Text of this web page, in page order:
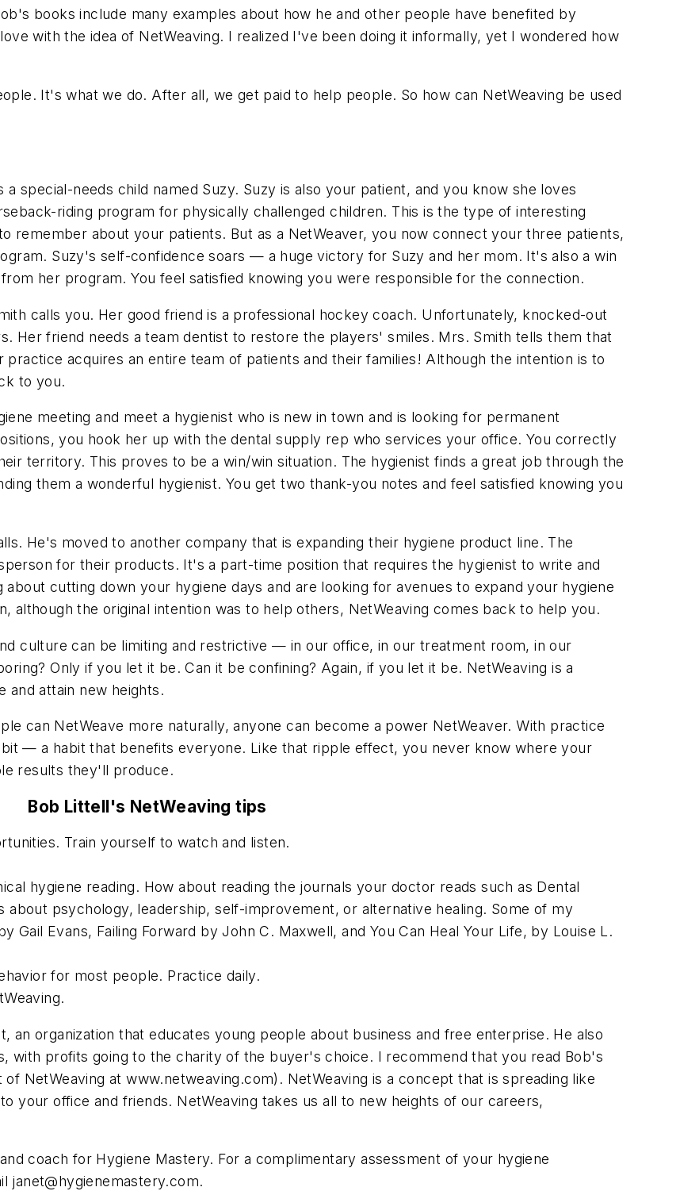
books include many examples about how he and other people have benefited by
with the idea of NetWeaving. I realized I've been doing it informally, yet I wondered how
It's what we do. After all, we get paid to help people. So how can NetWeaving be used
special-needs child named Suzy. Suzy is also your patient, and you know she loves
riding program for physically challenged children. This is the type of interesting
remember about your patients. But as a NetWeaver, you now connect your three patients,
Suzy's self-confidence soars — a huge victory for Suzy and her mom. It's also a win
her program. You feel satisfied knowing you were responsible for the connection.
calls you. Her good friend is a professional hockey coach. Unfortunately, knocked-out
Her friend needs a team dentist to restore the players' smiles. Mrs. Smith tells them that
acquires an entire team of patients and their families! Although the intention is to
to you.
meeting and meet a hygienist who is new in town and is looking for permanent
you hook her up with the dental supply rep who services your office. You correctly
territory. This proves to be a win/win situation. The hygienist finds a great job through the
them a wonderful hygienist. You get two thank-you notes and feel satisfied knowing you
He's moved to another company that is expanding their hygiene product line. The
for their products. It's a part-time position that requires the hygienist to write and
cutting down your hygiene days and are looking for avenues to expand your hygiene
although the original intention was to help others, NetWeaving comes back to help you.
culture can be limiting and restrictive — in our office, in our treatment room, in our
Only if you let it be. Can it be confining? Again, if you let it be. NetWeaving is a
attain new heights.
can NetWeave more naturally, anyone can become a power NetWeaver. With practice
— a habit that benefits everyone. Like that ripple effect, you never know where your
results they'll produce.
Bob Littell's NetWeaving tips
Train yourself to watch and listen.
hygiene reading. How about reading the journals your doctor reads such as Dental
about psychology, leadership, self-improvement, or alternative healing. Some of my
Gail Evans, Failing Forward by John C. Maxwell, and You Can Heal Your Life, by Louise L.
for most people. Practice daily.
organization that educates young people about business and free enterprise. He also
with profits going to the charity of the buyer's choice. I recommend that you read Bob's
NetWeaving at www.netweaving.com). NetWeaving is a concept that is spreading like
your office and friends. NetWeaving takes us all to new heights of our careers,
coach for Hygiene Mastery. For a complimentary assessment of your hygiene
janet@hygienemastery.com.